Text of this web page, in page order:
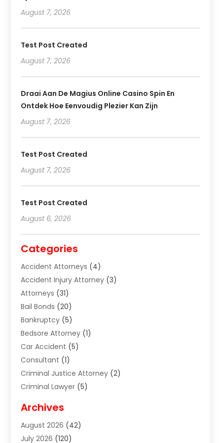
August 7, 2026
Test Post Created
August 7, 2026
Draai Aan De Magius Online Casino Spin En
Ontdek Hoe Eenvoudig Plezier Kan Zijn
August 7, 2026
Test Post Created
August 7, 2026
Test Post Created
August 6, 2026
Categories
Accident Attorneys (4)
Accident Injury Attorney (3)
Attorneys (31)
Bail Bonds (20)
Bankruptcy (5)
Bedsore Attorney (1)
Car Accident (5)
Consultant (1)
Criminal Justice Attorney (2)
Criminal Lawyer (5)
Divorce Lawyer
Estate Planning Attorney
Estate Planning Lawyers
Archives
August 2026 (42)
July 2026 (120)